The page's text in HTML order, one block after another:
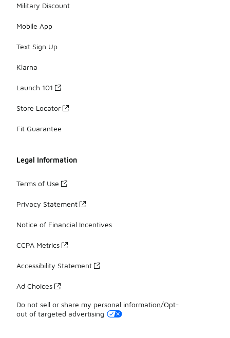
Military Discount
Mobile App
Text Sign Up
Klarna
Launch 101
Store Locator
Fit Guarantee
Legal Information
Terms of Use
Privacy Statement
Notice of Financial Incentives
CCPA Metrics
Accessibility Statement
Ad Choices
Do not sell or share my personal information/Opt-
out of targeted advertising